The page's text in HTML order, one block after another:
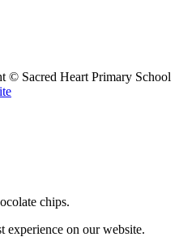
© Sacred Heart Primary School
chips.
experience on our website.